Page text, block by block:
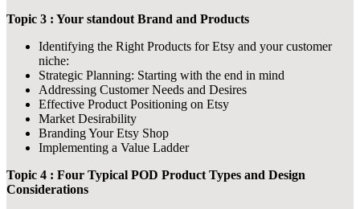
Topic 3 : Your standout Brand and Products
Identifying the Right Products for Etsy and your customer
niche:
Strategic Planning: Starting with the end in mind
Addressing Customer Needs and Desires
Effective Product Positioning on Etsy
Market Desirability
Branding Your Etsy Shop
Implementing a Value Ladder
Topic 4 : Four Typical POD Product Types and Design
Considerations